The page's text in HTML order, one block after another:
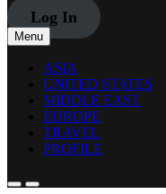
Log In
Menu
ASIA
UNITED STATES
MIDDLE EAST
EUROPE
TRAVEL
PROFILE